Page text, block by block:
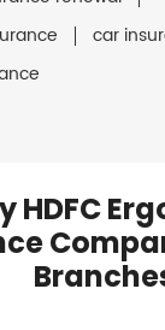
car
HDFC